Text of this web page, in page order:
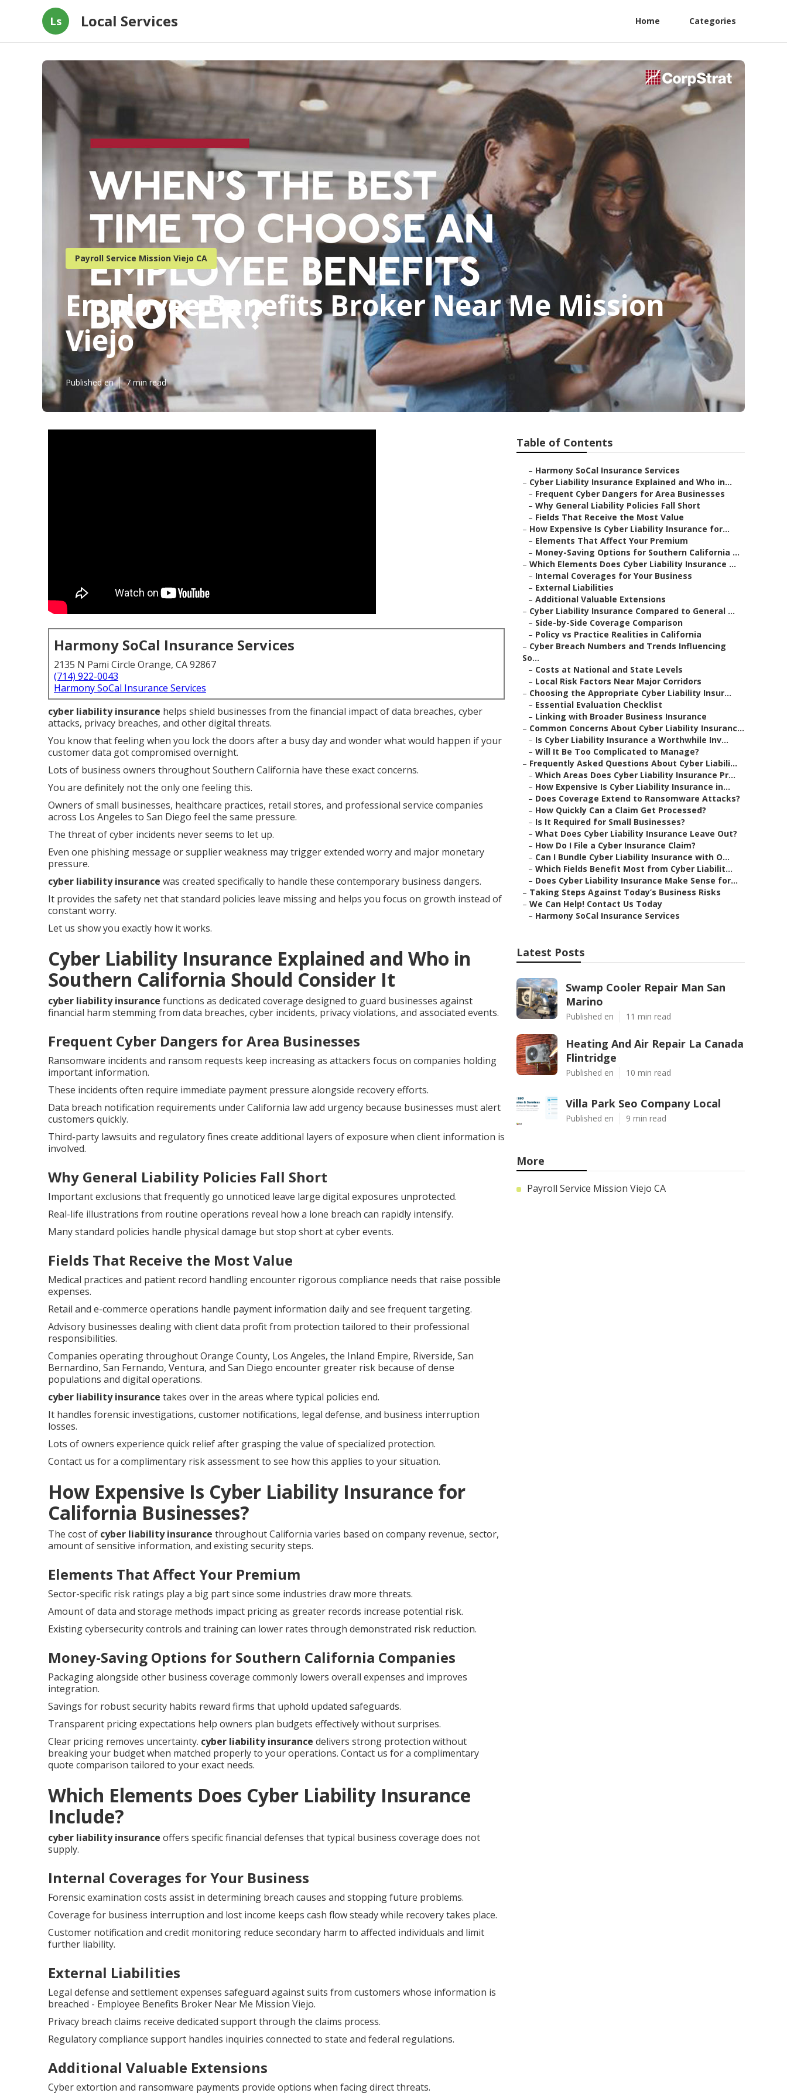
Ls Local Services Home Categories
Payroll Service Mission Viejo CA
Employee Benefits Broker Near Me Mission
Viejo
Published en 7 min read
Harmony SoCal Insurance Services
2135 N Pami Circle Orange, CA 92867
(714) 922-0043
Harmony SoCal Insurance Services
cyber liability insurance helps shield businesses from the financial impact of data breaches, cyber
attacks, privacy breaches, and other digital threats.
You know that feeling when you lock the doors after a busy day and wonder what would happen if your
customer data got compromised overnight.
Lots of business owners throughout Southern California have these exact concerns.
You are definitely not the only one feeling this.
Owners of small businesses, healthcare practices, retail stores, and professional service companies
across Los Angeles to San Diego feel the same pressure.
The threat of cyber incidents never seems to let up.
Even one phishing message or supplier weakness may trigger extended worry and major monetary
pressure.
cyber liability insurance was created specifically to handle these contemporary business dangers.
It provides the safety net that standard policies leave missing and helps you focus on growth instead of
constant worry.
Let us show you exactly how it works.
Cyber Liability Insurance Explained and Who in
Southern California Should Consider It
cyber liability insurance functions as dedicated coverage designed to guard businesses against
financial harm stemming from data breaches, cyber incidents, privacy violations, and associated events.
Frequent Cyber Dangers for Area Businesses
Ransomware incidents and ransom requests keep increasing as attackers focus on companies holding
important information.
These incidents often require immediate payment pressure alongside recovery efforts.
Data breach notification requirements under California law add urgency because businesses must alert
customers quickly.
Third-party lawsuits and regulatory fines create additional layers of exposure when client information is
involved.
Why General Liability Policies Fall Short
Important exclusions that frequently go unnoticed leave large digital exposures unprotected.
Real-life illustrations from routine operations reveal how a lone breach can rapidly intensify.
Many standard policies handle physical damage but stop short at cyber events.
Fields That Receive the Most Value
Medical practices and patient record handling encounter rigorous compliance needs that raise possible
expenses.
Retail and e-commerce operations handle payment information daily and see frequent targeting.
Advisory businesses dealing with client data profit from protection tailored to their professional
responsibilities.
Companies operating throughout Orange County, Los Angeles, the Inland Empire, Riverside, San
Bernardino, San Fernando, Ventura, and San Diego encounter greater risk because of dense
populations and digital operations.
cyber liability insurance takes over in the areas where typical policies end.
It handles forensic investigations, customer notifications, legal defense, and business interruption
losses.
Lots of owners experience quick relief after grasping the value of specialized protection.
Contact us for a complimentary risk assessment to see how this applies to your situation.
How Expensive Is Cyber Liability Insurance for
California Businesses?
The cost of cyber liability insurance throughout California varies based on company revenue, sector,
amount of sensitive information, and existing security steps.
Elements That Affect Your Premium
Sector-specific risk ratings play a big part since some industries draw more threats.
Amount of data and storage methods impact pricing as greater records increase potential risk.
Existing cybersecurity controls and training can lower rates through demonstrated risk reduction.
Money-Saving Options for Southern California Companies
Packaging alongside other business coverage commonly lowers overall expenses and improves
integration.
Savings for robust security habits reward firms that uphold updated safeguards.
Transparent pricing expectations help owners plan budgets effectively without surprises.
Clear pricing removes uncertainty. cyber liability insurance delivers strong protection without
breaking your budget when matched properly to your operations. Contact us for a complimentary
quote comparison tailored to your exact needs.
Which Elements Does Cyber Liability Insurance
Include?
cyber liability insurance offers specific financial defenses that typical business coverage does not
supply.
Internal Coverages for Your Business
Forensic examination costs assist in determining breach causes and stopping future problems.
Coverage for business interruption and lost income keeps cash flow steady while recovery takes place.
Customer notification and credit monitoring reduce secondary harm to affected individuals and limit
further liability.
External Liabilities
Legal defense and settlement expenses safeguard against suits from customers whose information is
breached - Employee Benefits Broker Near Me Mission Viejo.
Privacy breach claims receive dedicated support through the claims process.
Regulatory compliance support handles inquiries connected to state and federal regulations.
Additional Valuable Extensions
Cyber extortion and ransomware payments provide options when facing direct threats.
Table of Contents
– Harmony SoCal Insurance Services
– Cyber Liability Insurance Explained and Who in...
– Frequent Cyber Dangers for Area Businesses
– Why General Liability Policies Fall Short
– Fields That Receive the Most Value
– How Expensive Is Cyber Liability Insurance for...
– Elements That Affect Your Premium
– Money-Saving Options for Southern California ...
– Which Elements Does Cyber Liability Insurance ...
– Internal Coverages for Your Business
– External Liabilities
– Additional Valuable Extensions
– Cyber Liability Insurance Compared to General ...
– Side-by-Side Coverage Comparison
– Policy vs Practice Realities in California
– Cyber Breach Numbers and Trends Influencing
So...
– Costs at National and State Levels
– Local Risk Factors Near Major Corridors
– Choosing the Appropriate Cyber Liability Insur...
– Essential Evaluation Checklist
– Linking with Broader Business Insurance
– Common Concerns About Cyber Liability Insuranc...
– Is Cyber Liability Insurance a Worthwhile Inv...
– Will It Be Too Complicated to Manage?
– Frequently Asked Questions About Cyber Liabili...
– Which Areas Does Cyber Liability Insurance Pr...
– How Expensive Is Cyber Liability Insurance in...
– Does Coverage Extend to Ransomware Attacks?
– How Quickly Can a Claim Get Processed?
– Is It Required for Small Businesses?
– What Does Cyber Liability Insurance Leave Out?
– How Do I File a Cyber Insurance Claim?
– Can I Bundle Cyber Liability Insurance with O...
– Which Fields Benefit Most from Cyber Liabilit...
– Does Cyber Liability Insurance Make Sense for...
– Taking Steps Against Today’s Business Risks
– We Can Help! Contact Us Today
– Harmony SoCal Insurance Services
Latest Posts
Swamp Cooler Repair Man San
Marino
Published en 11 min read
Heating And Air Repair La Canada
Flintridge
Published en 10 min read
Villa Park Seo Company Local
Published en 9 min read
More
Payroll Service Mission Viejo CA